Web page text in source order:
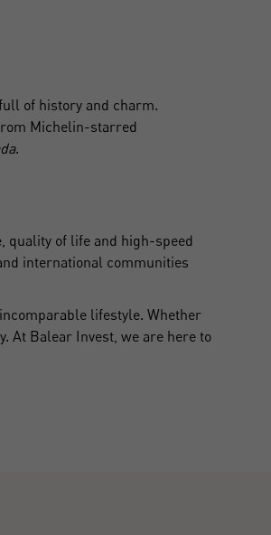
of history and charm.
Michelin-starred
.
quality of life and high-speed
international communities
lifestyle. Whether
At Balear Invest, we are here to